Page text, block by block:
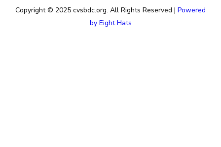
Copyright © 2025 cvsbdc.org. All Rights Reserved | Powered
by Eight Hats